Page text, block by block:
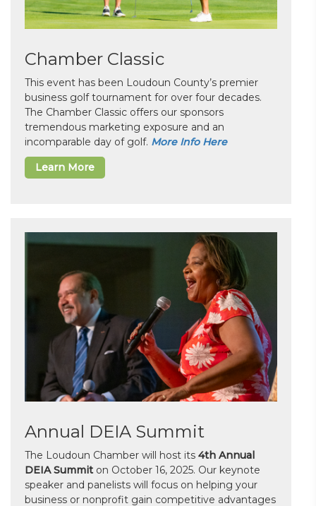
Chamber Classic
This event has been Loudoun County’s premier
business golf tournament for over four decades.
The Chamber Classic offers our sponsors
tremendous marketing exposure and an
incomparable day of golf. More Info Here
Learn More
Annual DEIA Summit
The Loudoun Chamber will host its 4th Annual
DEIA Summit on October 16, 2025. Our keynote
speaker and panelists will focus on helping your
business or nonprofit gain competitive advantages